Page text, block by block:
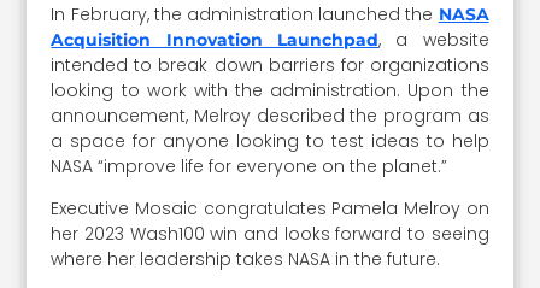
In February, the administration launched the NASA
Acquisition Innovation Launchpad, a website
intended to break down barriers for organizations
looking to work with the administration. Upon the
announcement, Melroy described the program as
a space for anyone looking to test ideas to help
NASA “improve life for everyone on the planet.”
Executive Mosaic congratulates Pamela Melroy on
her 2023 Wash100 win and looks forward to seeing
where her leadership takes NASA in the future.